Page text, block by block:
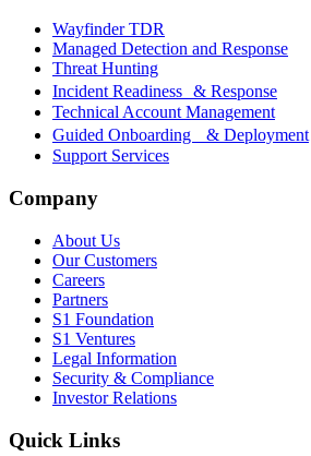
Wayfinder TDR
Managed Detection and Response
Threat Hunting
Incident Readiness & Response
Technical Account Management
Guided Onboarding & Deployment
Support Services
Company
About Us
Our Customers
Careers
Partners
S1 Foundation
S1 Ventures
Legal Information
Security & Compliance
Investor Relations
Quick Links